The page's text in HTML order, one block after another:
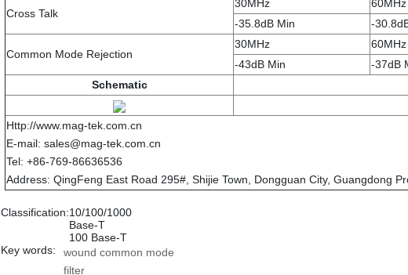
Cross Talk
30MHz 60MHz
-35.8dB Min
-
Common Mode Rejection
30MHz 60MHz
-43dB Min
-37dB
Schematic
Http://www.mag-tek.com.cn
E-mail: sales@mag-tek.com.cn
Tel: +86-769-86636536
Address: QingFeng East Road 295#, Shijie Town, Dongguan City, Guangdong
Classification:10/100/1000
Base-T
100 Base-T
Key words:
wound common mode
filter